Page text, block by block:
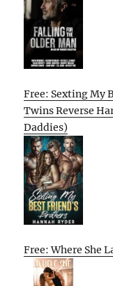
Free: Sexting My
Twins Reverse
Daddies)
Free: Where She